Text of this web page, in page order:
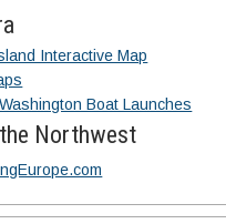
Interactive Map
Boat Launches
Northwest